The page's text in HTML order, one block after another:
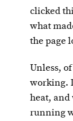
clicked
what
the page
Unless,
working.
heat,
running